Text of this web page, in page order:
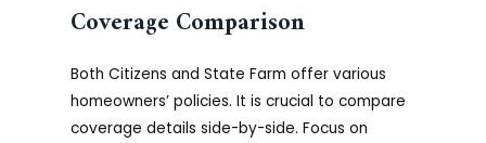
Coverage Comparison
Both Citizens and State Farm offer various
homeowners’ policies. It is crucial to compare
coverage details side-by-side. Focus on